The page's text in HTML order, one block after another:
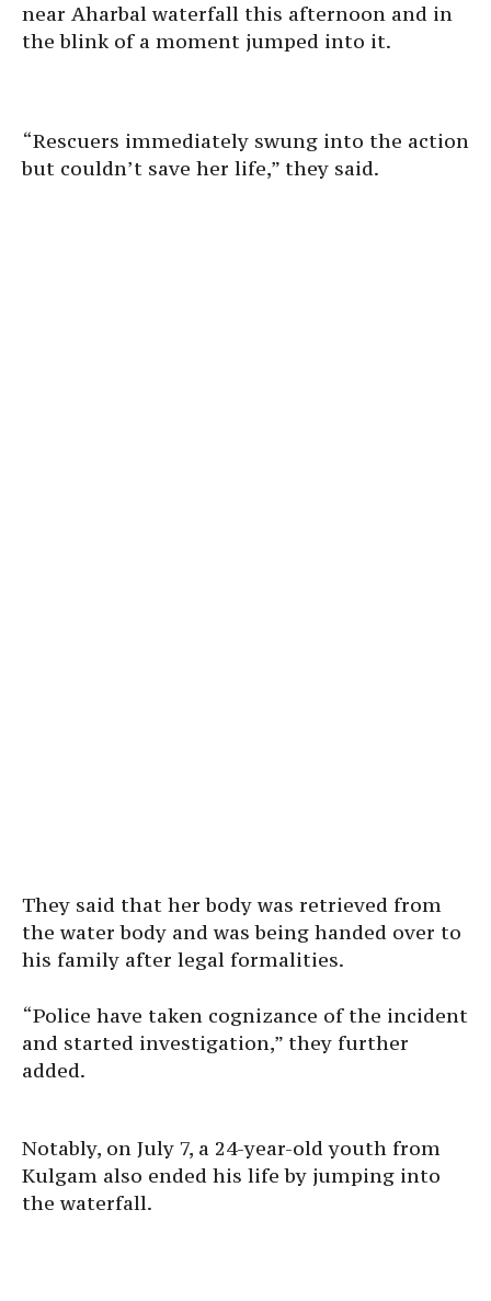
near Aharbal waterfall this afternoon and in
the blink of a moment jumped into it.
“Rescuers immediately swung into the action
but couldn’t save her life,” they said.
They said that her body was retrieved from
the water body and was being handed over to
his family after legal formalities.
“Police have taken cognizance of the incident
and started investigation,” they further
added.
Notably, on July 7, a 24-year-old youth from
Kulgam also ended his life by jumping into
the waterfall.